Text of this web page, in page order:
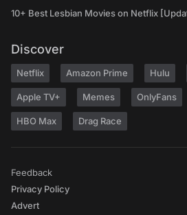
10+ Best Lesbian Movies on Netflix
Discover
Netflix Amazon Prime Hulu
Apple TV+ Memes OnlyFans
HBO Max Drag Race
Feedback
Privacy Policy
Advert